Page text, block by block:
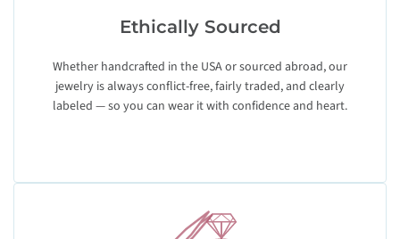
Ethically Sourced
Whether handcrafted in the USA or sourced abroad, our
jewelry is always conflict-free, fairly traded, and clearly
labeled — so you can wear it with confidence and heart.